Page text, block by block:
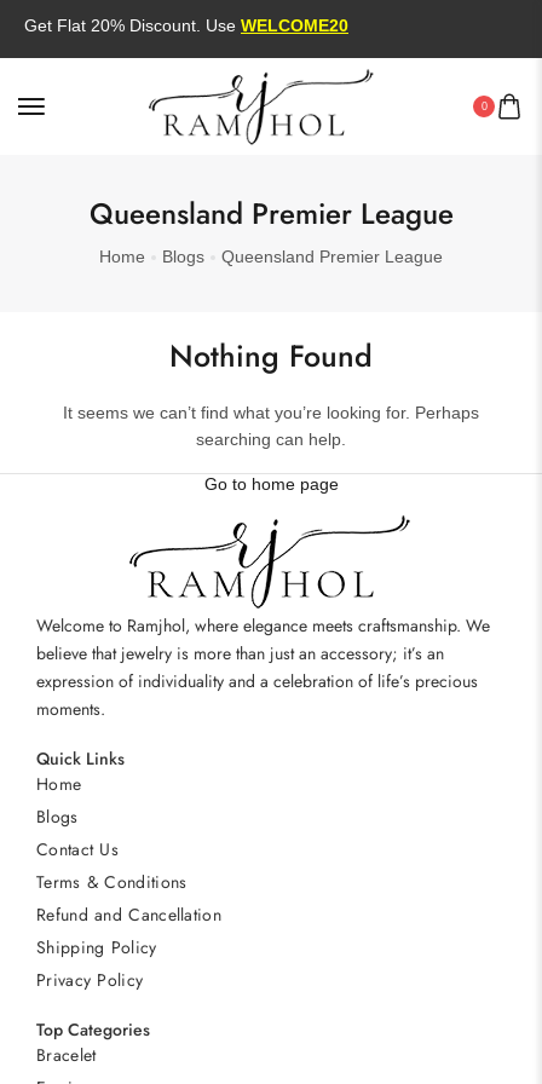
Get Flat 20% Discount. UseWELCOME20
0
Queensland Premier League
Home Blogs Queensland Premier League
Nothing Found
It seems we can’t find what you’re looking for. Perhaps
searching can help.
Go to home page
Welcome to Ramjhol, where elegance meets craftsmanship. We
believe that jewelry is more than just an accessory; it’s an
expression of individuality and a celebration of life’s precious
moments.
Quick Links
Home
Blogs
Contact Us
Terms & Conditions
Refund and Cancellation
Shipping Policy
Privacy Policy
Top Categories
Bracelet